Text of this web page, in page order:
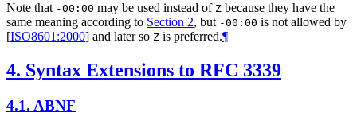
Note that -00:00 may be used instead of Z because they have the
same meaning according to Section 2, but -00:00 is not allowed by
[ISO8601:2000] and later so Z is preferred.¶
4. Syntax Extensions to RFC 3339
4.1. ABNF